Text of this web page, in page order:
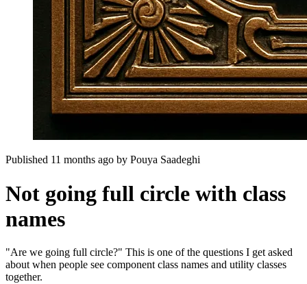
Published 11 months ago by Pouya Saadeghi
Not going full circle with class
names
"Are we going full circle?" This is one of the questions I get asked
about when people see component class names and utility classes
together.